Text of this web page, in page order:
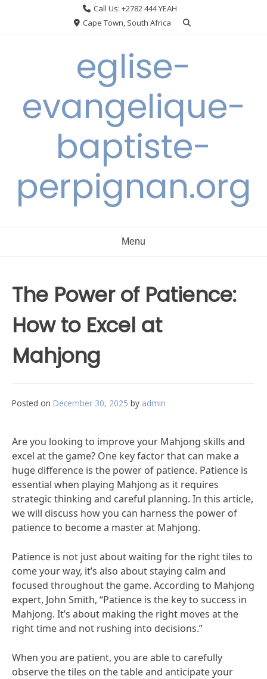
Call Us: +2782 444 YEAH
Cape Town, South Africa
eglise-
evangelique-
baptiste-
perpignan.org
Menu
The Power of Patience:
How to Excel at
Mahjong
Posted on December 30, 2025 by admin
Are you looking to improve your Mahjong skills and
excel at the game? One key factor that can make a
huge difference is the power of patience. Patience is
essential when playing Mahjong as it requires
strategic thinking and careful planning. In this article,
we will discuss how you can harness the power of
patience to become a master at Mahjong.
Patience is not just about waiting for the right tiles to
come your way, it’s also about staying calm and
focused throughout the game. According to Mahjong
expert, John Smith, “Patience is the key to success in
Mahjong. It’s about making the right moves at the
right time and not rushing into decisions.”
When you are patient, you are able to carefully
observe the tiles on the table and anticipate your